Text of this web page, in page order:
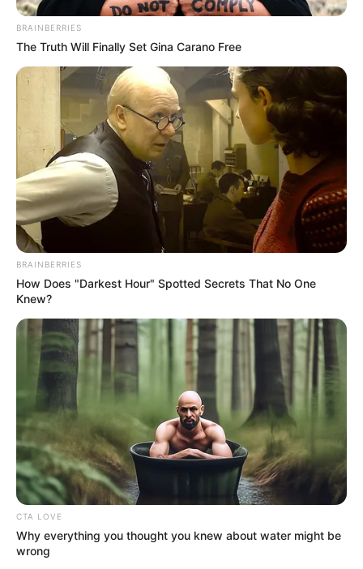
DANBATTA
LOCAL
AREA
December 19, 2022
Kano trader in court
over breach of trust,
cheating